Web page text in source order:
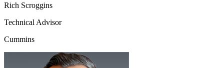
Rich Scroggins
Technical Advisor
Cummins